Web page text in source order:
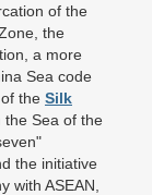
of the
the
a more
Sea code
the Silk
the Sea of the
the initiative
with ASEAN,